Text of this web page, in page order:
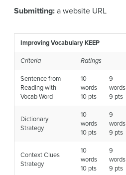
Submitting: a website URL
Improving Vocabulary KEEP
Criteria Ratings
Sentence from
Reading with
Vocab Word
10
words
10 pts
9
words
9 pts
Dictionary
Strategy
10
words
10 pts
9
words
9 pts
Context Clues
Strategy
10
words
10 pts
9
words
9 pts